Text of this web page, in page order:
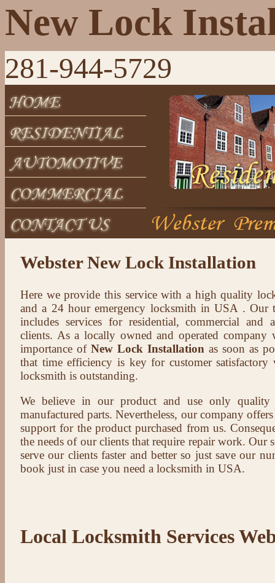
New Lock
281-944-5729
Webster New Lock Installation
Here we provide this service with a high quality
and a 24 hour emergency locksmith in USA . Our
includes services for residential, commercial and
clients. As a locally owned and operated company
importance of New Lock Installation as soon as
that time efficiency is key for customer
locksmith is outstanding.
We believe in our product and use only
manufactured parts. Nevertheless, our company offers
support for the product purchased from us.
the needs of our clients that require repair work. Our
serve our clients faster and better so just save our
book just in case you need a locksmith in USA.
Local Locksmith Services